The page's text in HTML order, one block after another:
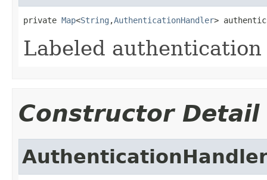
private Map<String ,AuthenticationHandler>
Labeled
Constructor Detail